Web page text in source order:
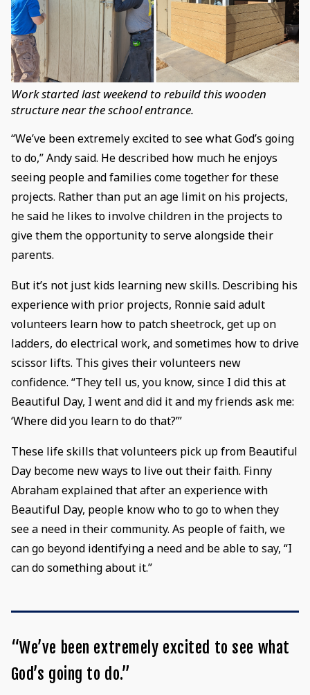
Work started last weekend to rebuild this wooden
structure near the school entrance.
“We’ve been extremely excited to see what God’s going
to do,” Andy said. He described how much he enjoys
seeing people and families come together for these
projects. Rather than put an age limit on his projects,
he said he likes to involve children in the projects to
give them the opportunity to serve alongside their
parents.
But it’s not just kids learning new skills. Describing his
experience with prior projects, Ronnie said adult
volunteers learn how to patch sheetrock, get up on
ladders, do electrical work, and sometimes how to drive
scissor lifts. This gives their volunteers new
confidence. “They tell us, you know, since I did this at
Beautiful Day, I went and did it and my friends ask me:
‘Where did you learn to do that?’”
These life skills that volunteers pick up from Beautiful
Day become new ways to live out their faith. Finny
Abraham explained that after an experience with
Beautiful Day, people know who to go to when they
see a need in their community. As people of faith, we
can go beyond identifying a need and be able to say, “I
can do something about it.”
“We’ve been extremely excited to see what
God’s going to do.”